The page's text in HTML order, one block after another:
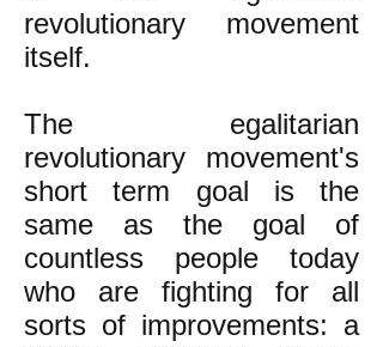
revolutionary movement
itself.
The egalitarian
revolutionary movement's
short term goal is the
same as the goal of
countless people today
who are fighting for all
sorts of improvements: a